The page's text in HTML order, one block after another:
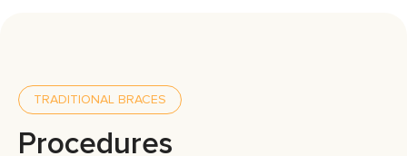
TRADITIONAL BRACES
Procedures